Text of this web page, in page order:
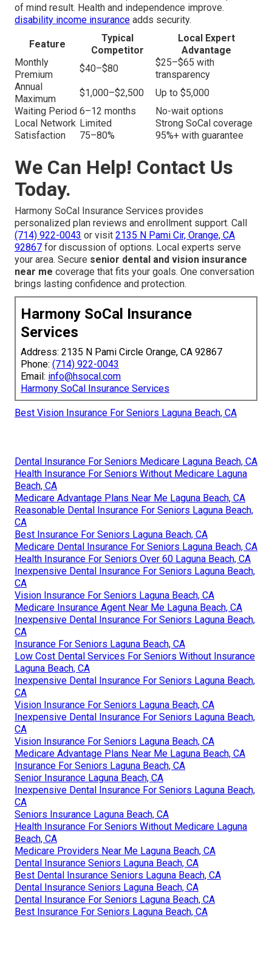
of mind result. Health and independence improve.
disability income insurance adds security.
Feature
Typical
Competitor
Local Expert
Advantage
Monthly
Premium
$40–$80
$25–$65 with
transparency
Annual
Maximum
$1,000–$2,500
Up to $5,000
Waiting Period 6–12 months
No-wait options
Local Network Limited
Strong SoCal coverage
Satisfaction
75–80% 95%+ with guarantee
We Can Help! Contact Us
Today.
Harmony SoCal Insurance Services provides
personalized plan reviews and enrollment support. Call
(714) 922-0043 or visit 2135 N Pami Cir, Orange, CA
92867 for discussion of options. Local experts serve
your area. Secure senior dental and vision insurance
near me coverage that fits your goals. One conversation
brings lasting confidence and protection.
Harmony SoCal Insurance
Services
Address: 2135 N Pami Circle Orange, CA 92867
Phone: (714) 922-0043
Email: info@hsocal.com
Harmony SoCal Insurance Services
Best Vision Insurance For Seniors Laguna Beach, CA
Dental Insurance For Seniors Medicare Laguna Beach, CA
Health Insurance For Seniors Without Medicare Laguna
Beach, CA
Medicare Advantage Plans Near Me Laguna Beach, CA
Reasonable Dental Insurance For Seniors Laguna Beach,
CA
Best Insurance For Seniors Laguna Beach, CA
Medicare Dental Insurance For Seniors Laguna Beach, CA
Health Insurance For Seniors Over 60 Laguna Beach, CA
Inexpensive Dental Insurance For Seniors Laguna Beach,
CA
Vision Insurance For Seniors Laguna Beach, CA
Medicare Insurance Agent Near Me Laguna Beach, CA
Inexpensive Dental Insurance For Seniors Laguna Beach,
CA
Insurance For Seniors Laguna Beach, CA
Low Cost Dental Services For Seniors Without Insurance
Laguna Beach, CA
Inexpensive Dental Insurance For Seniors Laguna Beach,
CA
Vision Insurance For Seniors Laguna Beach, CA
Inexpensive Dental Insurance For Seniors Laguna Beach,
CA
Vision Insurance For Seniors Laguna Beach, CA
Medicare Advantage Plans Near Me Laguna Beach, CA
Insurance For Seniors Laguna Beach, CA
Senior Insurance Laguna Beach, CA
Inexpensive Dental Insurance For Seniors Laguna Beach,
CA
Seniors Insurance Laguna Beach, CA
Health Insurance For Seniors Without Medicare Laguna
Beach, CA
Medicare Providers Near Me Laguna Beach, CA
Dental Insurance Seniors Laguna Beach, CA
Best Dental Insurance Seniors Laguna Beach, CA
Dental Insurance Seniors Laguna Beach, CA
Dental Insurance For Seniors Laguna Beach, CA
Best Insurance For Seniors Laguna Beach, CA